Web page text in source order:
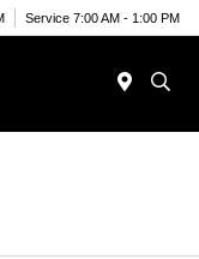
Service 7:00 AM - 1:00 PM